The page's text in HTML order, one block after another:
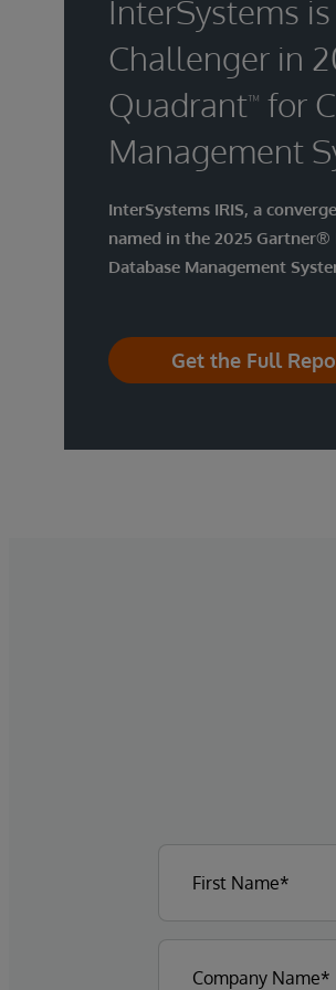
InterSystems
Challenger in
Quadrant™ for
Management
InterSystems IRIS, a
named in the 2025
Database Management
Get the Full